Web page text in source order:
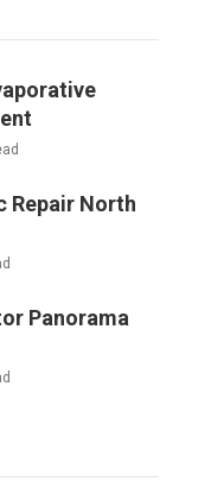
Repair North
Panorama